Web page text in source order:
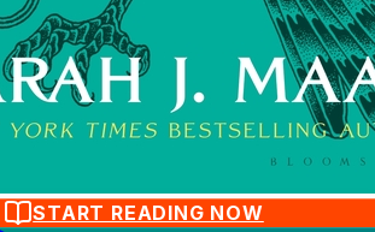
START READING NOW